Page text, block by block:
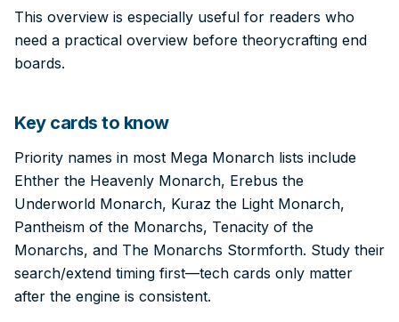
This overview is especially useful for readers who
need a practical overview before theorycrafting end
boards.
Key cards to know
Priority names in most Mega Monarch lists include
Ehther the Heavenly Monarch, Erebus the
Underworld Monarch, Kuraz the Light Monarch,
Pantheism of the Monarchs, Tenacity of the
Monarchs, and The Monarchs Stormforth. Study their
search/extend timing first—tech cards only matter
after the engine is consistent.